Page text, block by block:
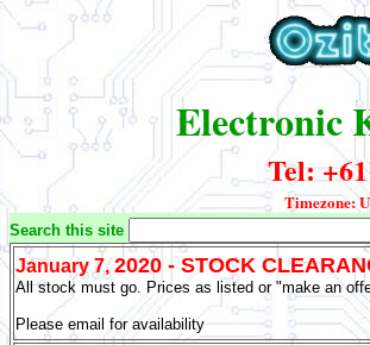
Electronic
Tel:
Timezone:
Search this site
January 7, 2020 - STOCK
All stock must go. Prices as listed or "make an
Please email for availability